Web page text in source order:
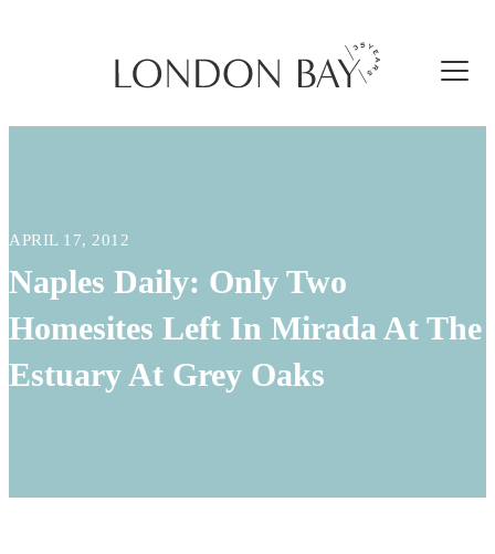
APRIL 17, 2012
Naples Daily: Only Two
Homesites Left In Mirada At The
Estuary At Grey Oaks